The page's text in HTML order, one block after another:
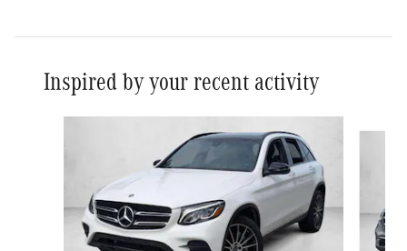
Inspired by your recent activity